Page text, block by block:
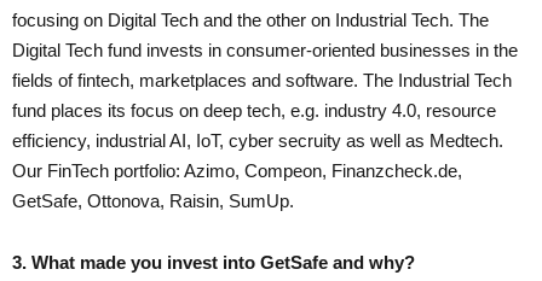
focusing on Digital Tech and the other on Industrial Tech. The
Digital Tech fund invests in consumer-oriented businesses in the
fields of fintech, marketplaces and software. The Industrial Tech
fund places its focus on deep tech, e.g. industry 4.0, resource
efficiency, industrial AI, IoT, cyber secruity as well as Medtech.
Our FinTech portfolio: Azimo, Compeon, Finanzcheck.de,
GetSafe, Ottonova, Raisin, SumUp.
3. What made you invest into GetSafe and why?